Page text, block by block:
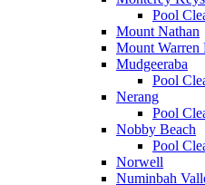
Pool
Mount Nathan
Mount Warren
Mudgeeraba
Pool
Nerang
Pool
Nobby Beach
Pool
Norwell
Numinbah